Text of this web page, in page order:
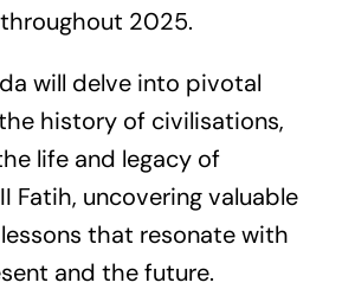
2025.
will delve into pivotal
history of civilisations,
life and legacy of
Fatih, uncovering valuable
that resonate with
and the future.